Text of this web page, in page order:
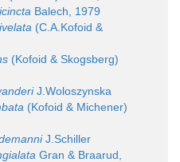
Balech, 1979
(C.A.Kofoid &
(Kofoid & Skogsberg)
J.Woloszynska
(Kofoid & Michener)
J.Schiller
Gran & Braarud,